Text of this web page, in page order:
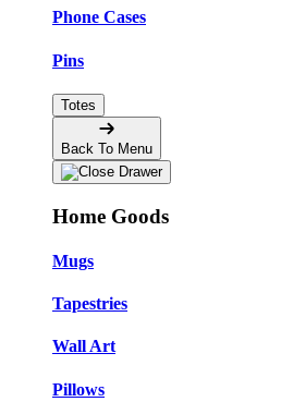
Phone Cases
Pins
Totes
Back To Menu
Home Goods
Mugs
Tapestries
Wall Art
Pillows